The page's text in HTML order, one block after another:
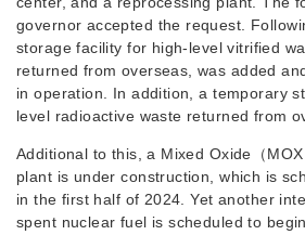
governor accepted the request.
storage facility for high-level vitrified
returned from overseas, was added
in operation. In addition, a temporary
level radioactive waste returned from
Additional to this, a Mixed Oxide（
plant is under construction, which is
in the first half of 2024. Yet another
spent nuclear fuel is scheduled to